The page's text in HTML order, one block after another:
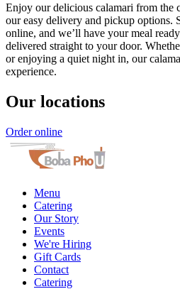
Enjoy our delicious calamari from the
our easy delivery and pickup options.
online, and we’ll have your meal
delivered straight to your door.
or enjoying a quiet night in, our
experience.
Our locations
Order online
Menu
Catering
Our Story
Events
We're Hiring
Gift Cards
Contact
Catering